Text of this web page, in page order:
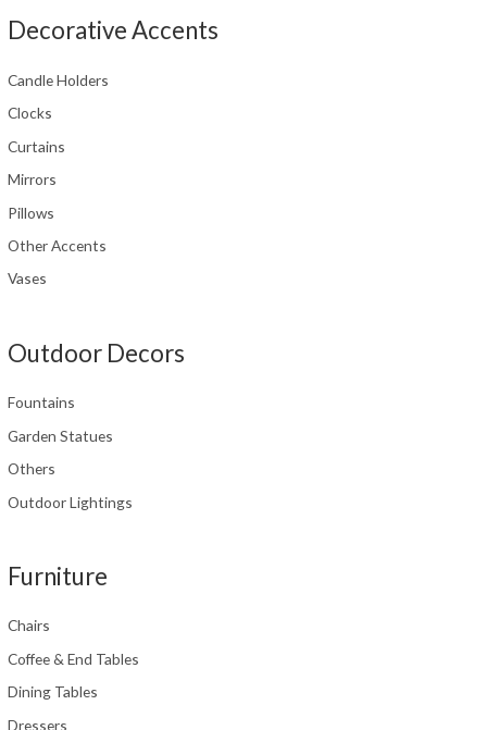
Decorative Accents
Candle Holders
Clocks
Curtains
Mirrors
Pillows
Other Accents
Vases
Outdoor Decors
Fountains
Garden Statues
Others
Outdoor Lightings
Furniture
Chairs
Coffee & End Tables
Dining Tables
Dressers